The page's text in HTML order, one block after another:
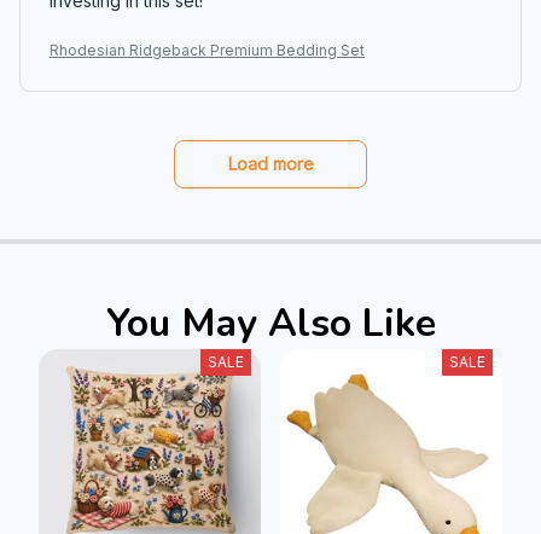
Rhodesian Ridgeback Premium Bedding Set
Load more
You May Also Like
SALE SALE